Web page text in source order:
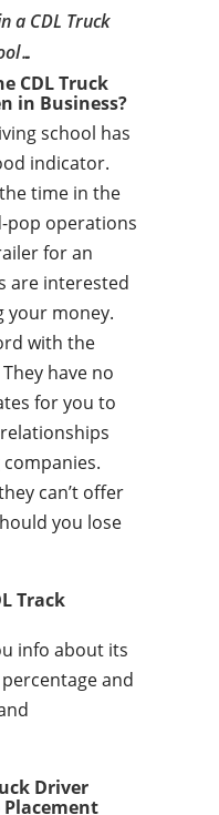
a CDL Truck
CDL Truck
in Business?
school has
indicator.
time in the
pop operations
for an
are interested
your money.
with the
have no
for you to
can’t offer
you lose
Track
info about its
and
Driver
Placement